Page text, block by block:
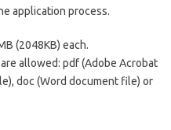
application process.
(2048KB) each.
allowed: pdf (Adobe Acrobat
doc (Word document file) or